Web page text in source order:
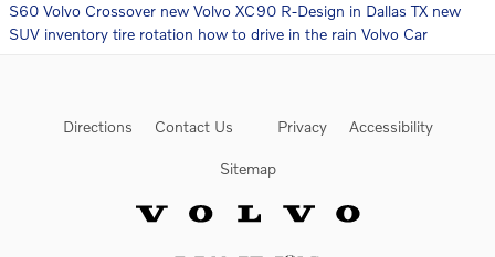
S60 Volvo Crossover new Volvo XC90 R-Design in Dallas TX new
SUV inventory tire rotation how to drive in the rain Volvo Car
Directions Contact Us Privacy Accessibility
Sitemap